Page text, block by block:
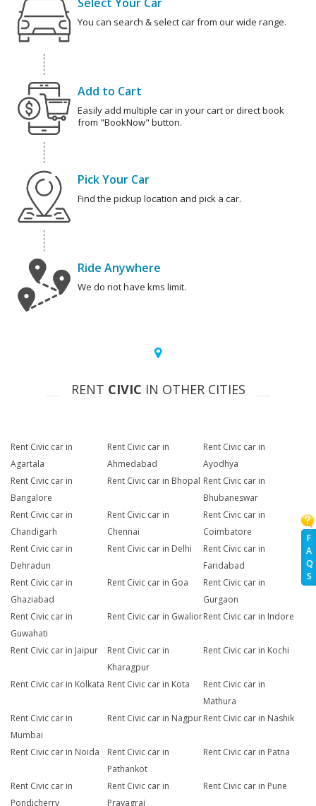
F
A
Q
S
You can search & select car from our wide range.
Add to Cart
Easily add multiple car in your cart or direct book
from "BookNow" button.
Pick Your Car
Find the pickup location and pick a car.
Ride Anywhere
We do not have kms limit.
RENT CIVIC IN OTHER CITIES
Rent Civic car in
Agartala
Rent Civic car in
Ahmedabad
Rent Civic car in
Ayodhya
Rent Civic car in
Bangalore
Rent Civic car in Bhopal Rent Civic car in
Bhubaneswar
Rent Civic car in
Chandigarh
Rent Civic car in
Chennai
Rent Civic car in
Coimbatore
Rent Civic car in
Dehradun
Rent Civic car in Delhi
Rent Civic car in
Faridabad
Rent Civic car in
Ghaziabad
Rent Civic car in Goa
Rent Civic car in
Gurgaon
Rent Civic car in
Guwahati
Rent Civic car in GwaliorRent Civic car in Indore
Rent Civic car in Jaipur
Rent Civic car in
Kharagpur
Rent Civic car in Kochi
Rent Civic car in Kolkata Rent Civic car in Kota
Rent Civic car in
Mathura
Rent Civic car in
Mumbai
Rent Civic car in Nagpur Rent Civic car in Nashik
Rent Civic car in Noida
Rent Civic car in
Pathankot
Rent Civic car in Patna
Rent Civic car in
Pondicherry
Rent Civic car in
Prayagraj
Rent Civic car in Pune